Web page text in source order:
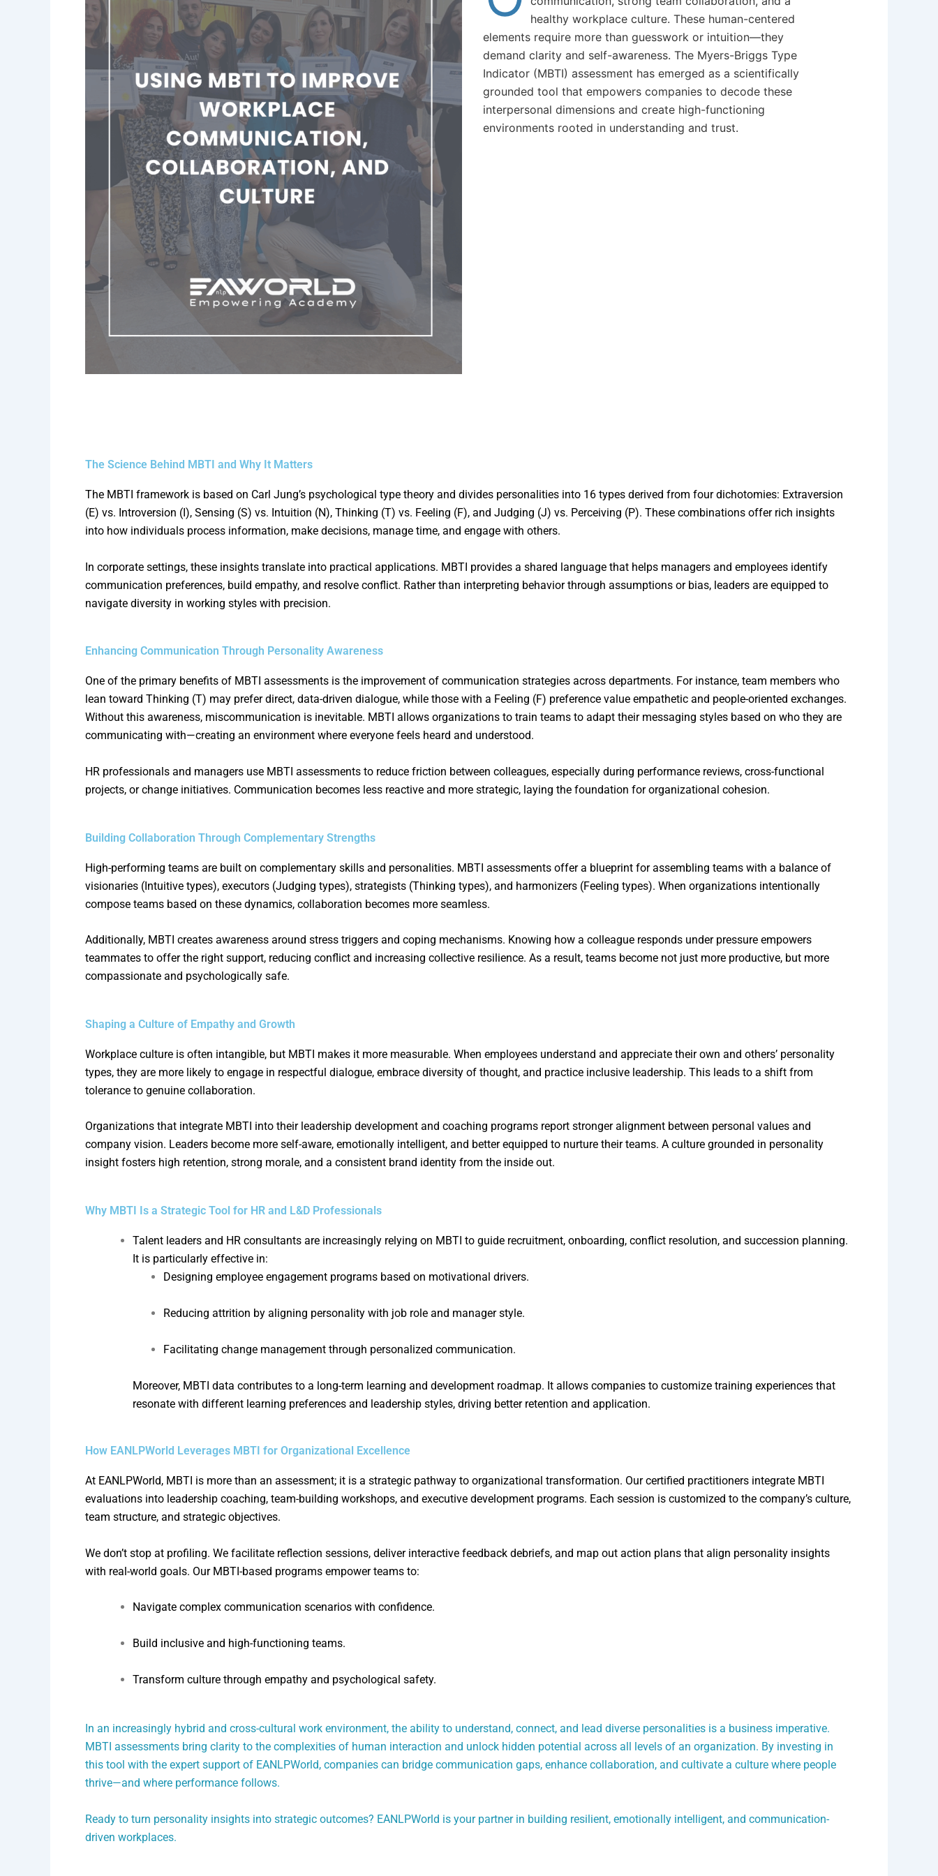
healthy workplace culture. These human-centered
elements require more than guesswork or intuition—they
demand clarity and self-awareness. The Myers-Briggs Type
Indicator (MBTI) assessment has emerged as a scientifically
grounded tool that empowers companies to decode these
interpersonal dimensions and create high-functioning
environments rooted in understanding and trust.
The Science Behind MBTI and Why It Matters
The MBTI framework is based on Carl Jung’s psychological type theory and divides personalities into 16 types derived from four dichotomies: Extraversion
(E) vs. Introversion (I), Sensing (S) vs. Intuition (N), Thinking (T) vs. Feeling (F), and Judging (J) vs. Perceiving (P). These combinations offer rich insights
into how individuals process information, make decisions, manage time, and engage with others.
In corporate settings, these insights translate into practical applications. MBTI provides a shared language that helps managers and employees identify
communication preferences, build empathy, and resolve conflict. Rather than interpreting behavior through assumptions or bias, leaders are equipped to
navigate diversity in working styles with precision.
Enhancing Communication Through Personality Awareness
One of the primary benefits of MBTI assessments is the improvement of communication strategies across departments. For instance, team members who
lean toward Thinking (T) may prefer direct, data-driven dialogue, while those with a Feeling (F) preference value empathetic and people-oriented exchanges.
Without this awareness, miscommunication is inevitable. MBTI allows organizations to train teams to adapt their messaging styles based on who they are
communicating with—creating an environment where everyone feels heard and understood.
HR professionals and managers use MBTI assessments to reduce friction between colleagues, especially during performance reviews, cross-functional
projects, or change initiatives. Communication becomes less reactive and more strategic, laying the foundation for organizational cohesion.
Building Collaboration Through Complementary Strengths
High-performing teams are built on complementary skills and personalities. MBTI assessments offer a blueprint for assembling teams with a balance of
visionaries (Intuitive types), executors (Judging types), strategists (Thinking types), and harmonizers (Feeling types). When organizations intentionally
compose teams based on these dynamics, collaboration becomes more seamless.
Additionally, MBTI creates awareness around stress triggers and coping mechanisms. Knowing how a colleague responds under pressure empowers
teammates to offer the right support, reducing conflict and increasing collective resilience. As a result, teams become not just more productive, but more
compassionate and psychologically safe.
Shaping a Culture of Empathy and Growth
Workplace culture is often intangible, but MBTI makes it more measurable. When employees understand and appreciate their own and others’ personality
types, they are more likely to engage in respectful dialogue, embrace diversity of thought, and practice inclusive leadership. This leads to a shift from
tolerance to genuine collaboration.
Organizations that integrate MBTI into their leadership development and coaching programs report stronger alignment between personal values and
company vision. Leaders become more self-aware, emotionally intelligent, and better equipped to nurture their teams. A culture grounded in personality
insight fosters high retention, strong morale, and a consistent brand identity from the inside out.
Why MBTI Is a Strategic Tool for HR and L&D Professionals
Talent leaders and HR consultants are increasingly relying on MBTI to guide recruitment, onboarding, conflict resolution, and succession planning.
It is particularly effective in:
Designing employee engagement programs based on motivational drivers.
Reducing attrition by aligning personality with job role and manager style.
Facilitating change management through personalized communication.
Moreover, MBTI data contributes to a long-term learning and development roadmap. It allows companies to customize training experiences that
resonate with different learning preferences and leadership styles, driving better retention and application.
How EANLPWorld Leverages MBTI for Organizational Excellence
At EANLPWorld, MBTI is more than an assessment; it is a strategic pathway to organizational transformation. Our certified practitioners integrate MBTI
evaluations into leadership coaching, team-building workshops, and executive development programs. Each session is customized to the company’s culture,
team structure, and strategic objectives.
We don’t stop at profiling. We facilitate reflection sessions, deliver interactive feedback debriefs, and map out action plans that align personality insights
with real-world goals. Our MBTI-based programs empower teams to:
Navigate complex communication scenarios with confidence.
Build inclusive and high-functioning teams.
Transform culture through empathy and psychological safety.
In an increasingly hybrid and cross-cultural work environment, the ability to understand, connect, and lead diverse personalities is a business imperative.
MBTI assessments bring clarity to the complexities of human interaction and unlock hidden potential across all levels of an organization. By investing in
this tool with the expert support of EANLPWorld, companies can bridge communication gaps, enhance collaboration, and cultivate a culture where people
thrive—and where performance follows.
Ready to turn personality insights into strategic outcomes? EANLPWorld is your partner in building resilient, emotionally intelligent, and communication-
driven workplaces.